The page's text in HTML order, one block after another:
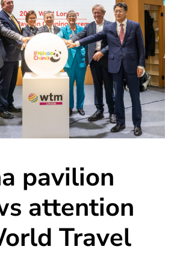
pavilion
attention
Travel